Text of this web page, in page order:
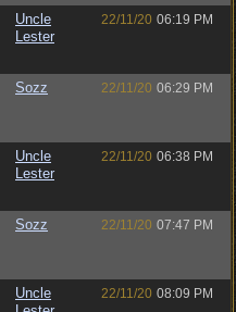
Uncle
Lester
22/11/20 06:19 PM
Sozz 22/11/20 06:29 PM
Uncle
Lester
22/11/20 06:38 PM
Sozz 22/11/20 07:47 PM
Uncle
22/11/20 08:09 PM